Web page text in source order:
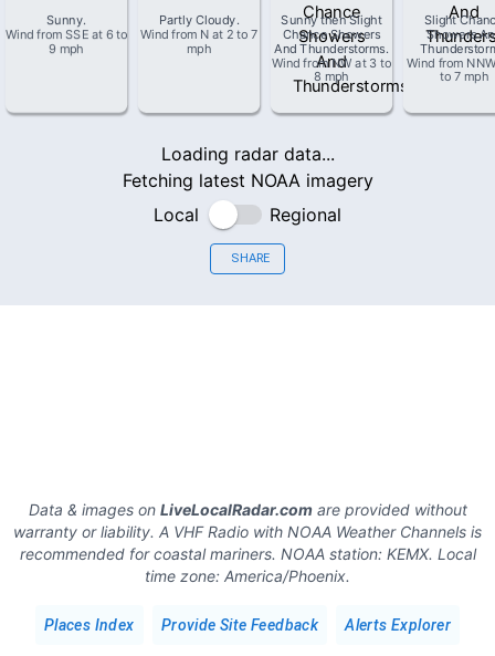
Sunny.
Wind fromSSE at 6 to
9 mph
Partly Cloudy.
Wind from N at 2 to 7
mph
Sunny then Slight
Chance Showers
And Thunderstorms.
Wind fromNW at 3 to
8 mph
Slight
Showers
Wind from NNW
to 7 mph
Loading radar data...
Fetching latest NOAA imagery
Local
Regional
SHARE
Data & images on LiveLocalRadar.comare provided without
warranty or liability. A VHF Radio with NOAA Weather Channels is
recommended for coastal mariners. NOAA station: KEMX. Local
time zone: America/Phoenix.
Places Index Provide Site Feedback Alerts Explorer